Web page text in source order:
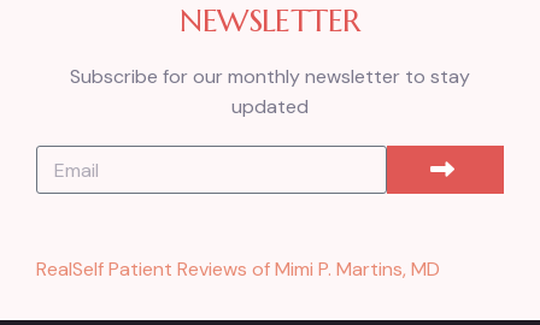
NEWSLETTER
Subscribe for our monthly newsletter to stay
updated
RealSelf Patient Reviews of Mimi P. Martins, MD